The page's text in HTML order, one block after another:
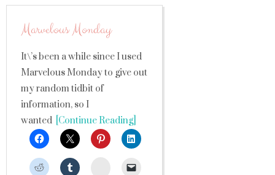
Marvelous Monday
It\’s been a while since I used
Marvelous Monday to give out
my random tidbit of
information, so I
wanted [Continue Reading]
StumbleUpon